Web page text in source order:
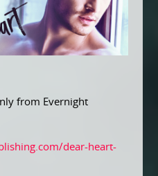
from Evernight
dear-heart-